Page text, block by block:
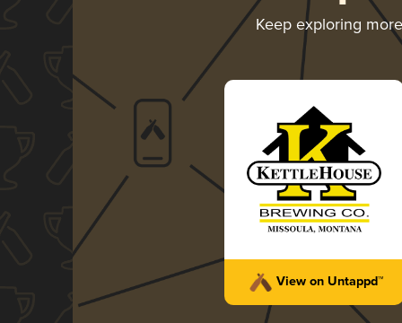
Keep exploring
View on Untappd™